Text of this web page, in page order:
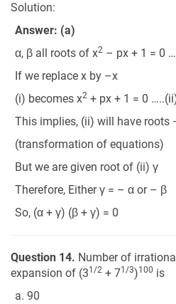
Solution:
Answer: (a)
α, β all roots of x2 – px + 1 = 0
If we replace x by –x
(i) becomes x2 + px + 1 = 0
This implies, (ii) will have roots
(transformation of equations)
But we are given root of (ii) γ
Therefore, Either γ = – α or – β
So, (α + γ) (β + γ) = 0
Question 14. Number of
expansion of (31/2 + 71/3)100 is
a. 90